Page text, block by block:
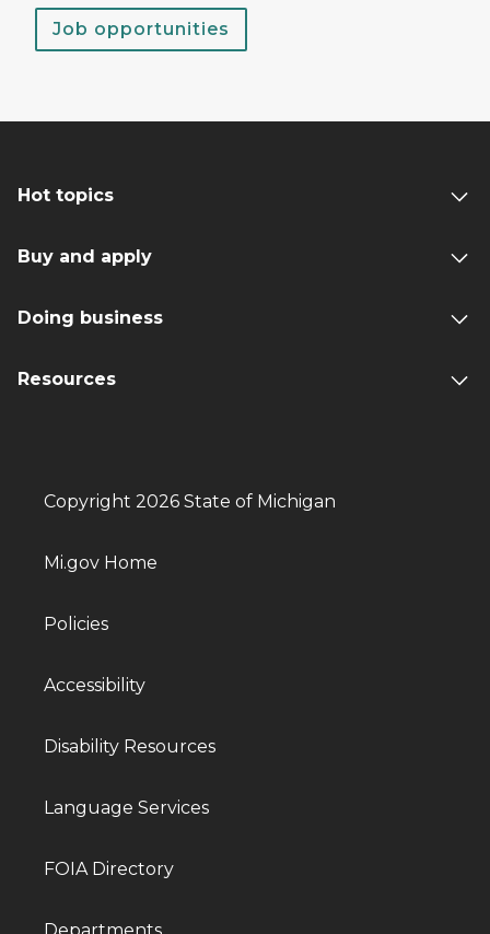
Job opportunities
Hot topics
Buy and apply
Doing business
Resources
Copyright 2026 State of Michigan
Mi.gov Home
Policies
Accessibility
Disability Resources
Language Services
FOIA Directory